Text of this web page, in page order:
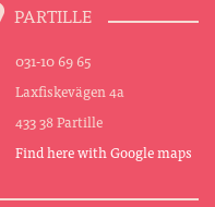
PARTILLE
031-10 69 65
Laxfiskevägen 4a
433 38 Partille
Find here with Google maps